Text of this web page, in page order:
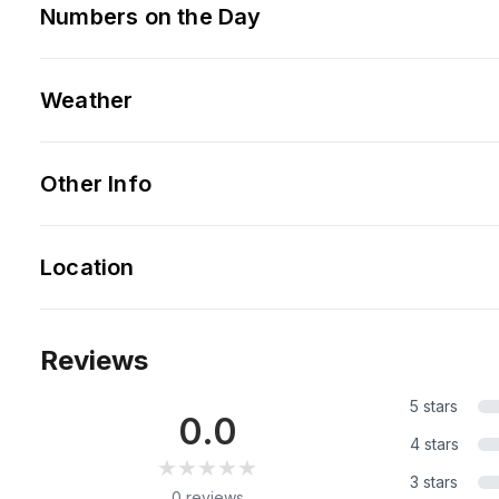
Numbers on the Day
Weather
Other Info
Location
Reviews
0.0
★★★★★
★★★★★
5 stars
4 stars
3 stars